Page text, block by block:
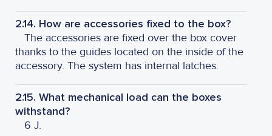
2.14. How are accessories fixed to the box?
The accessories are fixed over the box cover
thanks to the guides located on the inside of the
accessory. The system has internal latches.
2.15. What mechanical load can the boxes
withstand?
6 J.